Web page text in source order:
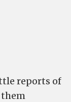
reports of